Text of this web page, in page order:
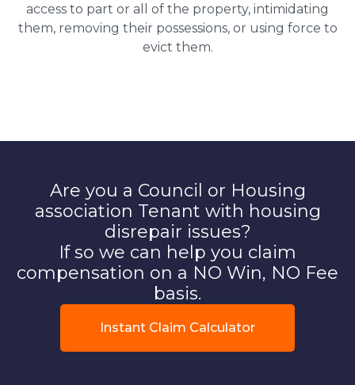
access to part or all of the property, intimidating
them, removing their possessions, or using force to
evict them.
Are you a Council or Housing
association Tenant with housing
disrepair issues?
If so we can help you claim
compensation on a NO Win, NO Fee
basis.
Instant Claim Calculator